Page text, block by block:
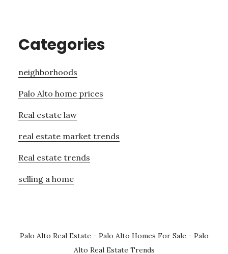
Categories
neighborhoods
Palo Alto home prices
Real estate law
real estate market trends
Real estate trends
selling a home
Palo Alto Real Estate - Palo Alto Homes For Sale - Palo
Alto Real Estate Trends